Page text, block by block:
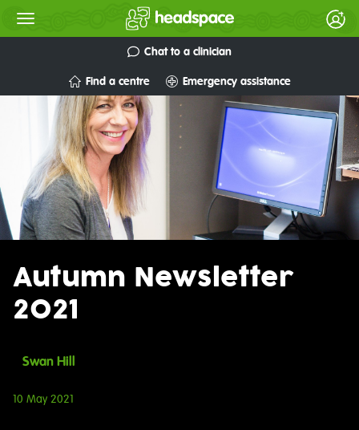
Chat to a clinician
Find a centre Emergency assistance
Autumn Newsletter
2021
Swan Hill
10 May 2021